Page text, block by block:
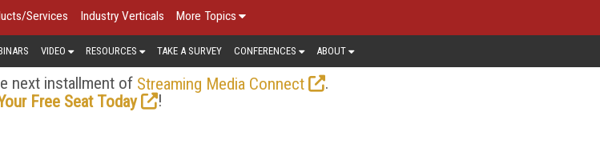
Services Industry Verticals More Topics
VIDEO RESOURCES TAKE A SURVEY CONFERENCES ABOUT
next installment of Streaming Media Connect
.
Free Seat Today
!